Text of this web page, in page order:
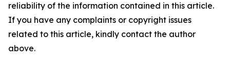
reliability of the information contained in this article.
If you have any complaints or copyright issues
related to this article, kindly contact the author
above.